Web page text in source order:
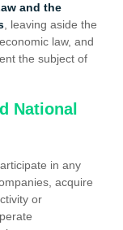
and the
, leaving aside the
law, and
the subject of
National
in any
acquire
or